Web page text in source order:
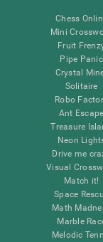
Chess
Mini
Fruit
Pipe Panic
Crystal
Solitaire
Robo
Ant Escape
Treasure
Neon
Drive me
Visual
Match it!
Space
Math
Marble
Melodic